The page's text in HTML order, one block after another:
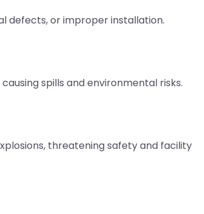
defects, or improper installation.
spills and environmental risks.
threatening safety and facility